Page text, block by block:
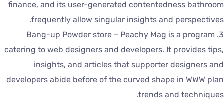
finance, and its user-generated contentedness
frequently allow singular insights and
3. Bang-up Powder store – Peachy Mag is a program
catering to web designers and developers. It provides
insights, and articles that supporter designers
developers abide before of the curved shape in WWW
trends and